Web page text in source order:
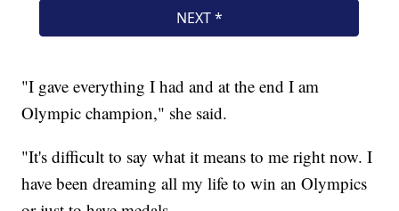
"I gave everything I had and at the end I am
Olympic champion," she said.
"It's difficult to say what it means to me right now. I
have been dreaming all my life to win an Olympics